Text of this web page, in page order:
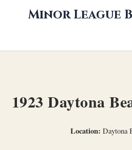
Minor League
1923 Daytona
Location: Daytona